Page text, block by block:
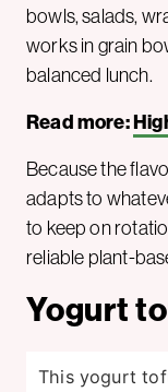
bowls, salads,
works in grain
balanced lunch.
Read more:
Because the
adapts to
to keep on
reliable plant-
Yogurt
This yogurt